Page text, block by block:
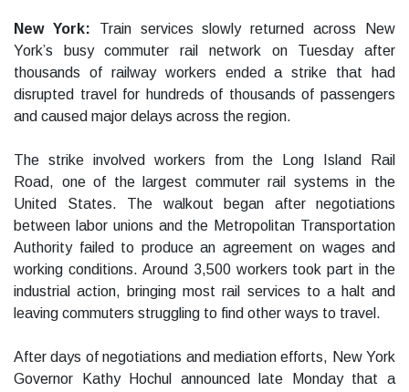
New York: Train services slowly returned across New
York’s busy commuter rail network on Tuesday after
thousands of railway workers ended a strike that had
disrupted travel for hundreds of thousands of passengers
and caused major delays across the region.
The strike involved workers from the Long Island Rail
Road, one of the largest commuter rail systems in the
United States. The walkout began after negotiations
between labor unions and the Metropolitan Transportation
Authority failed to produce an agreement on wages and
working conditions. Around 3,500 workers took part in the
industrial action, bringing most rail services to a halt and
leaving commuters struggling to find other ways to travel.
After days of negotiations and mediation efforts, New York
Governor Kathy Hochul announced late Monday that a